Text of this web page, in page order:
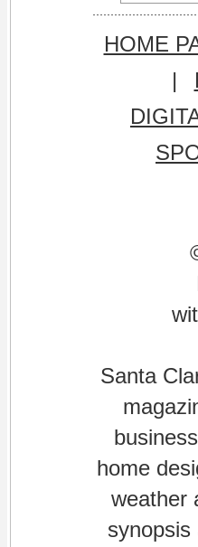
HOME
|
Santa
home
weather